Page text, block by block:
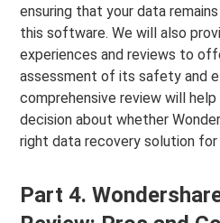
ensuring that your data
this software. We will also
experiences and reviews to
assessment of its safety and
comprehensive review will
decision about whether
right data recovery solution for
Part 4.